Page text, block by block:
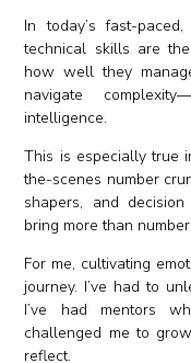
In today’s fast-
technical skills are
how well they
navigate
intelligence.
This is especially true
the-scenes number
shapers, and
bring more than
For me, cultivating
journey. I’ve had to
I’ve had mentors
challenged me to
reflect.